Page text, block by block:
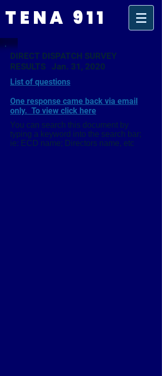
TENA 911
DIRECT DISPATCH SURVEY
RESULTS Jan. 31, 2020
List of questions
One response came back via email
only. To view click here
You can search this document by
typing a keyword into the search bar;
ie: ECD name; Directors name, etc